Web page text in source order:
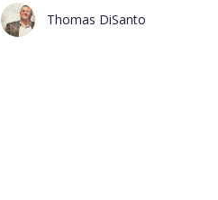
Thomas DiSanto